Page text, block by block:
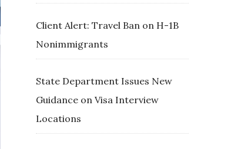
Client Alert: Travel Ban on H-1B
Nonimmigrants
State Department Issues New
Guidance on Visa Interview
Locations